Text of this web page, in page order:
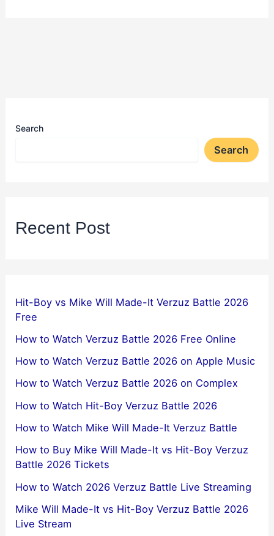
Search
Search
Recent Post
Hit-Boy vs Mike Will Made-It Verzuz Battle 2026
Free
How to Watch Verzuz Battle 2026 Free Online
How to Watch Verzuz Battle 2026 on Apple Music
How to Watch Verzuz Battle 2026 on Complex
How to Watch Hit-Boy Verzuz Battle 2026
How to Watch Mike Will Made-It Verzuz Battle
How to Buy Mike Will Made-It vs Hit-Boy Verzuz
Battle 2026 Tickets
How to Watch 2026 Verzuz Battle Live Streaming
Mike Will Made-It vs Hit-Boy Verzuz Battle 2026
Live Stream